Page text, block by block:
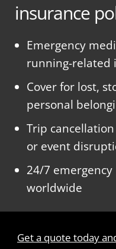
insurance
Emergency
running-related
Cover for lost,
personal
Trip
or event
24/7
worldwide
Get a quote today